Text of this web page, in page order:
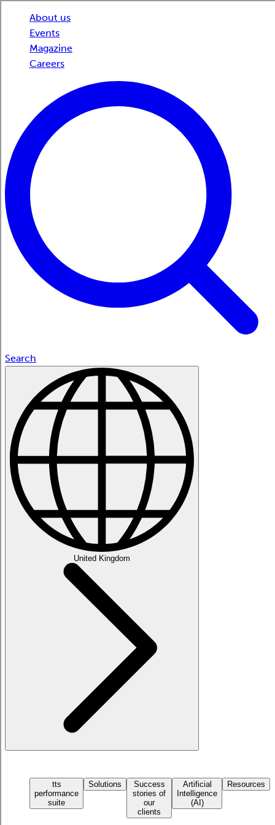
About us
Events
Magazine
Careers
Search
United Kingdom
tts
performance
suite
Solutions
Success
stories of
our
clients
Artificial
Intelligence
(AI)
Resources